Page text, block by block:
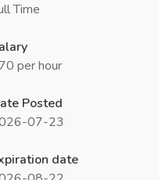
Time
per hour
Posted
07-23
date